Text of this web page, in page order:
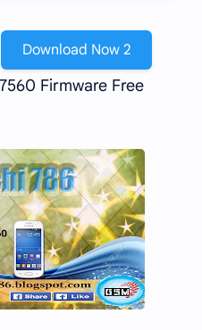
Download Now 2
Firmware Free